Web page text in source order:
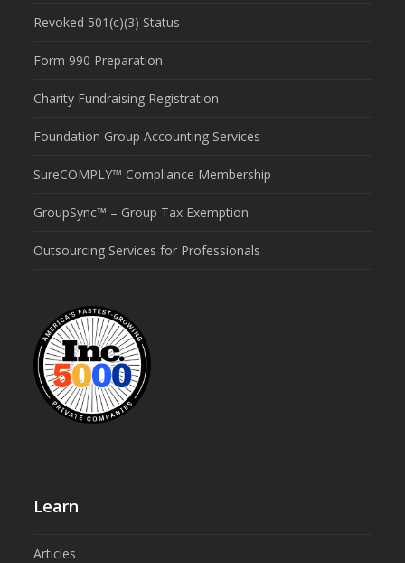
Revoked 501(c)(3) Status
Form 990 Preparation
Charity Fundraising Registration
Foundation Group Accounting Services
SureCOMPLY™ Compliance Membership
GroupSync™ – Group Tax Exemption
Outsourcing Services for Professionals
Learn
Articles